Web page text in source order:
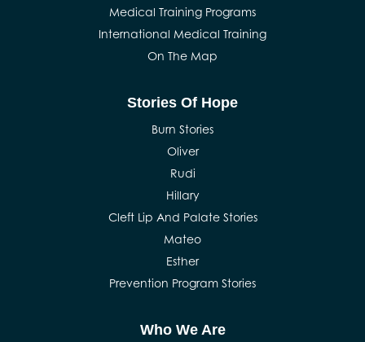
Medical Training Programs
International Medical Training
On The Map
Stories Of Hope
Burn Stories
Oliver
Rudi
Hillary
Cleft Lip And Palate Stories
Mateo
Esther
Prevention Program Stories
Who We Are